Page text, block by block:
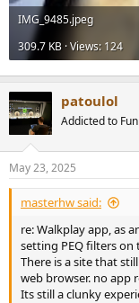
IMG_9485.jpeg
309.7 KB · Views: 124
patoulol
Addicted to
May 23, 2025
masterhw said:
re: Walkplay app, as
setting PEQ filters on
There is a site that
web browser. no app
Its still a clunky